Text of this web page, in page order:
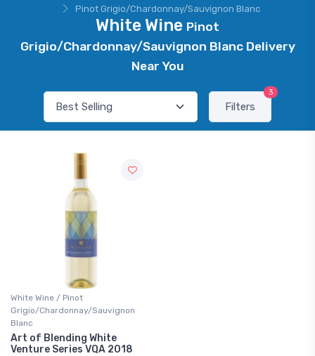
Pinot Grigio/Chardonnay/Sauvignon Blanc
White Wine Pinot
Grigio/Chardonnay/Sauvignon Blanc Delivery
Near You
Filters
3
White Wine / Pinot
Grigio/Chardonnay/Sauvignon
Blanc
Art of Blending White
Venture Series VQA 2018